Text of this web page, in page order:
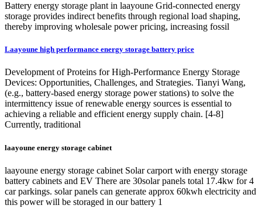
Battery energy storage plant in laayoune Grid-connected energy
storage provides indirect benefits through regional load shaping,
thereby improving wholesale power pricing, increasing fossil
Laayoune high performance energy storage battery price
Development of Proteins for High-Performance Energy Storage
Devices: Opportunities, Challenges, and Strategies. Tianyi Wang,
(e.g., battery-based energy storage power stations) to solve the
intermittency issue of renewable energy sources is essential to
achieving a reliable and efficient energy supply chain. [4-8]
Currently, traditional
laayoune energy storage cabinet
laayoune energy storage cabinet Solar carport with energy storage
battery cabinets and EV There are 30solar panels total 17.4kw for 4
car parkings. solar panels can generate approx 60kwh electricity and
this power will be storaged in our battery 1